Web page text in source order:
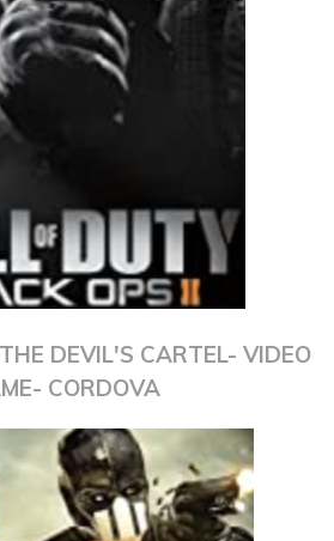
DEVIL'S CARTEL- VIDEO
CORDOVA